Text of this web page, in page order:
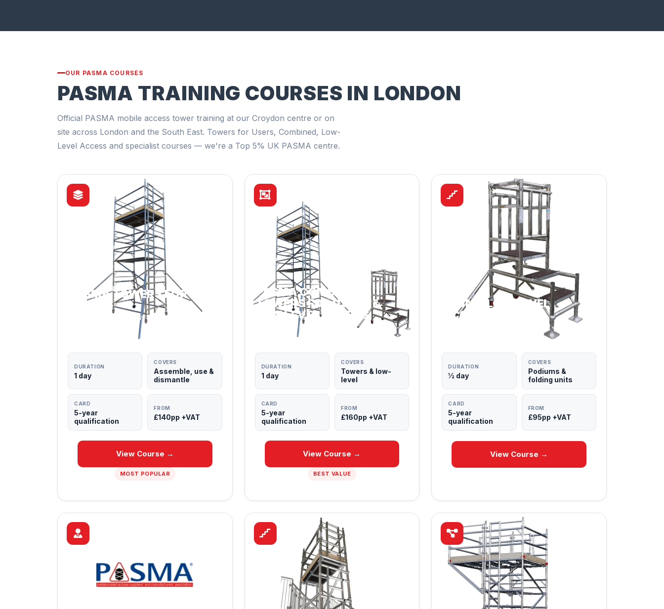
OUR PASMA COURSES
PASMA TRAINING COURSES IN LONDON
Official PASMA mobile access tower training at our Croydon centre or on
site across London and the South East. Towers for Users, Combined, Low-
Level Access and specialist courses — we're a Top 5% UK PASMA centre.
PASMA TOWERS FOR
USERS
MOBILE ACCESS TOWERS — FLAGSHIP
DURATION
1 day
COVERS
Assemble, use &
dismantle
CARD
5-year
qualification
FROM
£140pp +VAT
View Course →
MOST POPULAR
PASMA COMBINED:
TOWERS FOR USERS &
LOW LEVEL ACCESS
TWO QUALIFICATIONS IN ONE DAY
DURATION
1 day
COVERS
Towers & low-
level
CARD
5-year
qualification
FROM
£160pp +VAT
View Course →
BEST VALUE
PASMA LOW LEVEL
ACCESS
PODIUMS & LOW-LEVEL UNITS (< 2.5M)
DURATION
½ day
COVERS
Podiums &
folding units
CARD
5-year
qualification
FROM
£95pp +VAT
View Course →